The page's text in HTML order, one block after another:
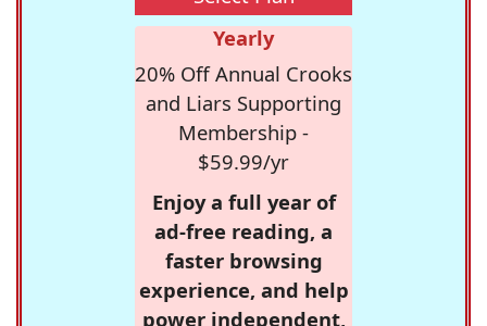
Yearly
20% Off Annual Crooks
and Liars Supporting
Membership -
$59.99/yr
Enjoy a full year of
ad-free reading, a
faster browsing
experience, and help
power independent,